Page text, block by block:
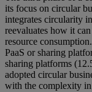
its focus on circular
integrates circularity
reevaluates how it
resource
PaaS or sharing
sharing platforms
adopted circular
with the complexity